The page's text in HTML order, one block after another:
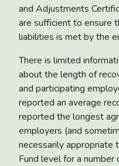
and Adjustments
are sufficient to ensure
liabilities is met by the
There is limited
about the length of
and participating
reported an average
reported the longest
employers (and
necessarily appropriate
Fund level for a number